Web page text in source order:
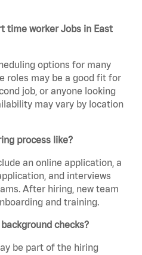
time worker Jobs in East
options for many
roles may be a good fit for
job, or anyone looking
may vary by location
process like?
an online application, a
and interviews
After hiring, new team
and training.
checks?
be part of the hiring